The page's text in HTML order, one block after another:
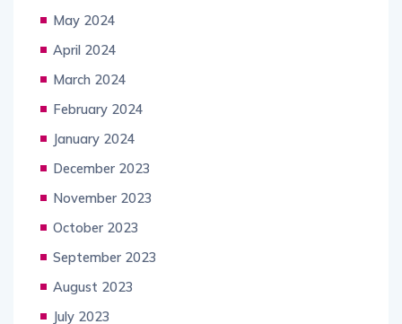
May 2024
April 2024
March 2024
February 2024
January 2024
December 2023
November 2023
October 2023
September 2023
August 2023
July 2023